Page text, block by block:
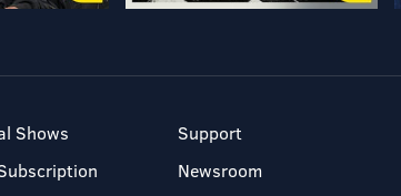
Shows
Support
Newsroom